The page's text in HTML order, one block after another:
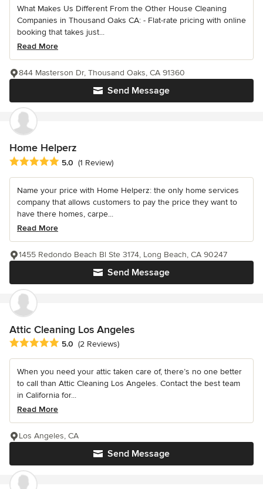
What Makes Us Different From the Other House Cleaning
Companies in Thousand Oaks CA: - Flat-rate pricing with online
booking that takes just...
Read More
Send Message
844 Masterson Dr, Thousand Oaks, CA 91360
Home Helperz
Average rating: 5 out of 5 stars
5.0 (1 Review)
Name your price with Home Helperz: the only home services
company that allows customers to pay the price they want to
have there homes, carpe...
Read More
Send Message
1455 Redondo Beach Bl Ste 3174, Long Beach, CA 90247
Attic Cleaning Los Angeles
Average rating: 5 out of 5 stars
5.0 (2 Reviews)
When you need your attic taken care of, there’s no one better
to call than Attic Cleaning Los Angeles. Contact the best team
in California for...
Read More
Send Message
Los Angeles, CA